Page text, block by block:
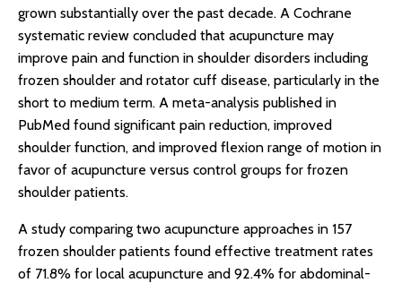
grown substantially over the past decade. A Cochrane
systematic review concluded that acupuncture may
improve pain and function in shoulder disorders including
frozen shoulder and rotator cuff disease, particularly in the
short to medium term. A meta-analysis published in
PubMed found significant pain reduction, improved
shoulder function, and improved flexion range of motion in
favor of acupuncture versus control groups for frozen
shoulder patients.
A study comparing two acupuncture approaches in 157
frozen shoulder patients found effective treatment rates
of 71.8% for local acupuncture and 92.4% for abdominal-